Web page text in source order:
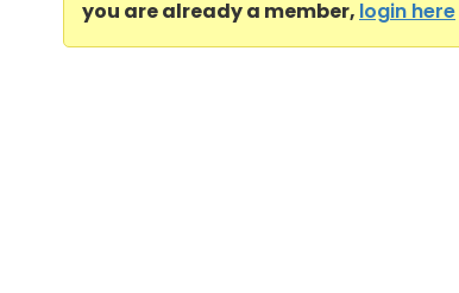
you are already a member, login here